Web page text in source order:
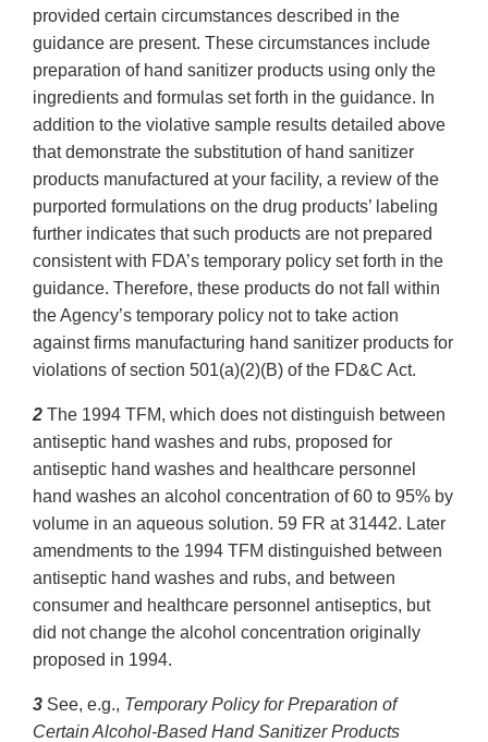
provided certain circumstances described in the
guidance are present. These circumstances include
preparation of hand sanitizer products using only the
ingredients and formulas set forth in the guidance. In
addition to the violative sample results detailed above
that demonstrate the substitution of hand sanitizer
products manufactured at your facility, a review of the
purported formulations on the drug products’ labeling
further indicates that such products are not prepared
consistent with FDA’s temporary policy set forth in the
guidance. Therefore, these products do not fall within
the Agency’s temporary policy not to take action
against firms manufacturing hand sanitizer products for
violations of section 501(a)(2)(B) of the FD&C Act.
2 The 1994 TFM, which does not distinguish between
antiseptic hand washes and rubs, proposed for
antiseptic hand washes and healthcare personnel
hand washes an alcohol concentration of 60 to 95% by
volume in an aqueous solution. 59 FR at 31442. Later
amendments to the 1994 TFM distinguished between
antiseptic hand washes and rubs, and between
consumer and healthcare personnel antiseptics, but
did not change the alcohol concentration originally
proposed in 1994.
3 See, e.g., Temporary Policy for Preparation of
Certain Alcohol-Based Hand Sanitizer Products